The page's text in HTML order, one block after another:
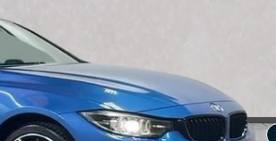
Vehicle Health Check
DriveAssist Accident Aftercare